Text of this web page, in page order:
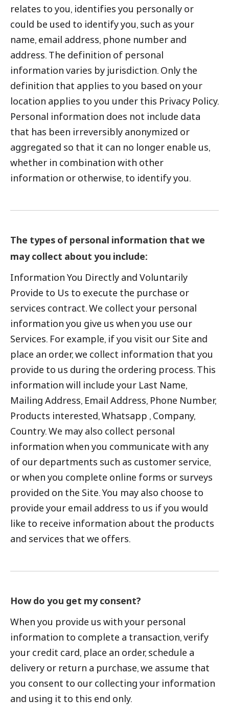
relates to you, identifies you personally or
could be used to identify you, such as your
name, email address, phone number and
address. The definition of personal
information varies by jurisdiction. Only the
definition that applies to you based on your
location applies to you under this Privacy Policy.
Personal information does not include data
that has been irreversibly anonymized or
aggregated so that it can no longer enable us,
whether in combination with other
information or otherwise, to identify you.
The types of personal information that we
may collect about you include:
Information You Directly and Voluntarily
Provide to Us to execute the purchase or
services contract. We collect your personal
information you give us when you use our
Services. For example, if you visit our Site and
place an order, we collect information that you
provide to us during the ordering process. This
information will include your Last Name,
Mailing Address, Email Address, Phone Number,
Products interested, Whatsapp , Company,
Country. We may also collect personal
information when you communicate with any
of our departments such as customer service,
or when you complete online forms or surveys
provided on the Site. You may also choose to
provide your email address to us if you would
like to receive information about the products
and services that we offers.
How do you get my consent?
When you provide us with your personal
information to complete a transaction, verify
your credit card, place an order, schedule a
delivery or return a purchase, we assume that
you consent to our collecting your information
and using it to this end only.